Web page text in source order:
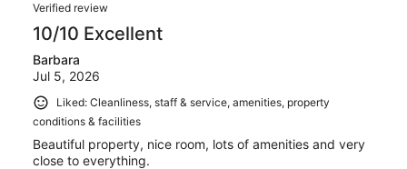
Verified review
10/10 Excellent
Barbara
Jul 5, 2026
Liked: Cleanliness, staff & service, amenities, property
conditions & facilities
Beautiful property, nice room, lots of amenities and very
close to everything.